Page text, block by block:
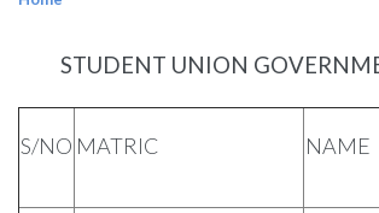
STUDENT UNION
S/NO MATRIC NAME